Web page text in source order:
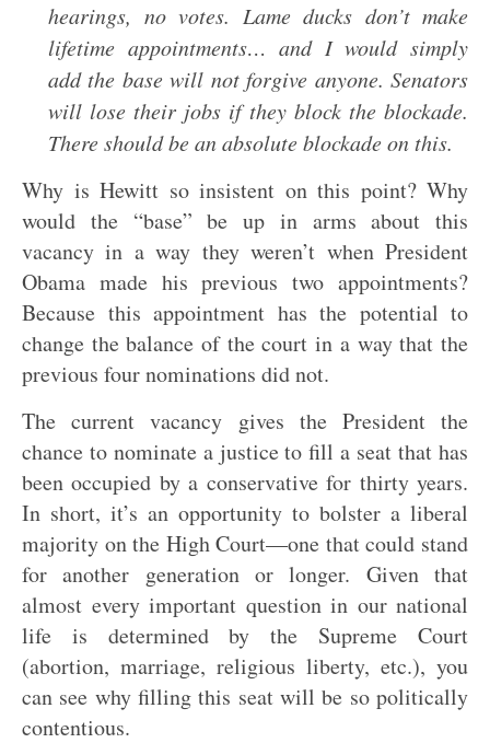
hearings, no votes. Lame ducks don’t make
lifetime appointments… and I would simply
add the base will not forgive anyone. Senators
will lose their jobs if they block the blockade.
There should be an absolute blockade on this.
Why is Hewitt so insistent on this point? Why
would the “base” be up in arms about this
vacancy in a way they weren’t when President
Obama made his previous two appointments?
Because this appointment has the potential to
change the balance of the court in a way that the
previous four nominations did not.
The current vacancy gives the President the
chance to nominate a justice to fill a seat that has
been occupied by a conservative for thirty years.
In short, it’s an opportunity to bolster a liberal
majority on the High Court—one that could stand
for another generation or longer. Given that
almost every important question in our national
life is determined by the Supreme Court
(abortion, marriage, religious liberty, etc.), you
can see why filling this seat will be so politically
contentious.